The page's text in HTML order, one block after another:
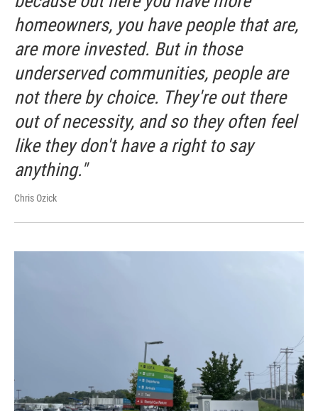
homeowners, you have people that are,
are more invested. But in those
underserved communities, people are
not there by choice. They're out there
out of necessity, and so they often feel
like they don't have a right to say
anything."
Chris Ozick